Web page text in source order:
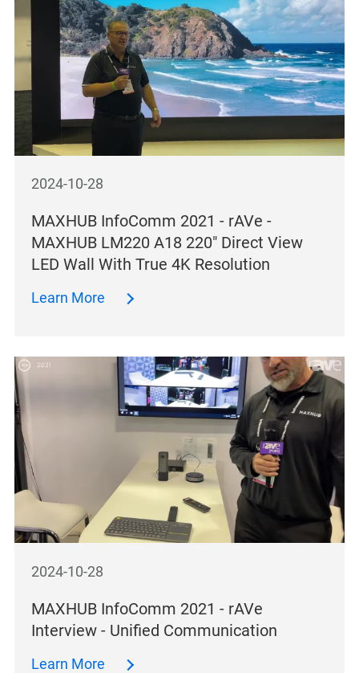
2024-10-28
MAXHUB InfoComm 2021 - rAVe -
MAXHUB LM220 A18 220″ Direct View
LED Wall With True 4K Resolution
Learn More
2024-10-28
MAXHUB InfoComm 2021 - rAVe
Interview - Unified Communication
Learn More